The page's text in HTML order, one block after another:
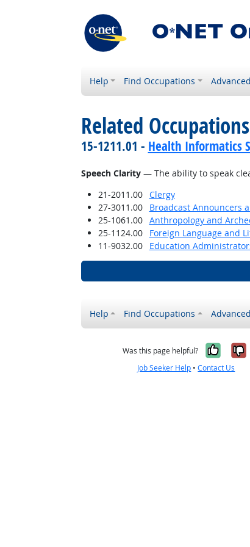
Help Find Occupations
Related
15-1211.01 - Health Informatics
Speech Clarity— The ability to speak
21-2011.00
Clergy
27-3011.00
Broadcast Announcers
25-1061.00
Anthropology and
25-1124.00
Foreign Language and
11-9032.00
Education
Help Find Occupations
Was this page helpful? Yes,
Job Seeker Help •Contact Us